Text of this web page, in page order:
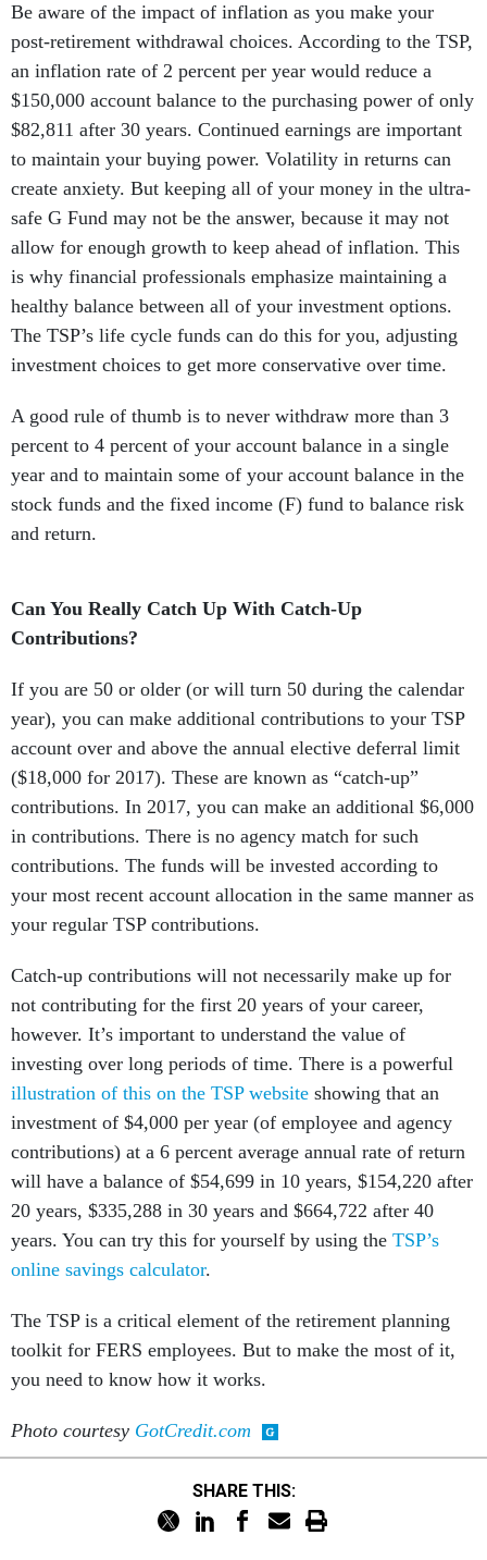
Be aware of the impact of inflation as you make your
post-retirement withdrawal choices. According to the TSP,
an inflation rate of 2 percent per year would reduce a
$150,000 account balance to the purchasing power of only
$82,811 after 30 years. Continued earnings are important
to maintain your buying power. Volatility in returns can
create anxiety. But keeping all of your money in the ultra-
safe G Fund may not be the answer, because it may not
allow for enough growth to keep ahead of inflation. This
is why financial professionals emphasize maintaining a
healthy balance between all of your investment options.
The TSP’s life cycle funds can do this for you, adjusting
investment choices to get more conservative over time.
A good rule of thumb is to never withdraw more than 3
percent to 4 percent of your account balance in a single
year and to maintain some of your account balance in the
stock funds and the fixed income (F) fund to balance risk
and return.
Can You Really Catch Up With Catch-Up
Contributions?
If you are 50 or older (or will turn 50 during the calendar
year), you can make additional contributions to your TSP
account over and above the annual elective deferral limit
($18,000 for 2017). These are known as “catch-up”
contributions. In 2017, you can make an additional $6,000
in contributions. There is no agency match for such
contributions. The funds will be invested according to
your most recent account allocation in the same manner as
your regular TSP contributions.
Catch-up contributions will not necessarily make up for
not contributing for the first 20 years of your career,
however. It’s important to understand the value of
investing over long periods of time. There is a powerful
illustration of this on the TSP website showing that an
investment of $4,000 per year (of employee and agency
contributions) at a 6 percent average annual rate of return
will have a balance of $54,699 in 10 years, $154,220 after
20 years, $335,288 in 30 years and $664,722 after 40
years. You can try this for yourself by using the TSP’s
online savings calculator.
The TSP is a critical element of the retirement planning
toolkit for FERS employees. But to make the most of it,
you need to know how it works.
Photo courtesy GotCredit.com
SHARE THIS: